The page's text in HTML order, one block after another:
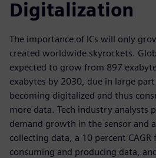
Digitalization
The importance of ICs will only
created worldwide skyrockets.
expected to grow from 897
exabytes by 2030, due in large
becoming digitalized and thus
more data. Tech industry analysts
demand growth in the sensor and
collecting data, a 10 percent CAGR
consuming and producing data,